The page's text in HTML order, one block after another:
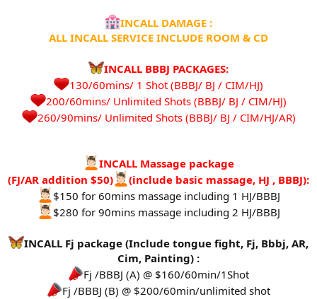
INCALL DAMAGE :
ALL INCALL SERVICE INCLUDE ROOM & CD
INCALL BBBJ PACKAGES:
130/60mins/ 1 Shot (BBBJ/ BJ / CIM/HJ)
200/60mins/ Unlimited Shots (BBBJ/ BJ / CIM/HJ)
260/90mins/ Unlimited Shots (BBBJ/ BJ / CIM/HJ/AR)​
INCALL Massage package
(FJ/AR addition $50)
(include basic massage, HJ , BBBJ):
$150 for 60mins massage including 1 HJ/BBBJ
$280 for 90mins massage including 2 HJ/BBBJ
INCALL Fj package (Include tongue fight, Fj, Bbbj, AR,
Cim, Painting) :
Fj /BBBJ (A) @ $160/60min/1Shot
Fj /BBBJ (B) @ $200/60min/unlimited shot